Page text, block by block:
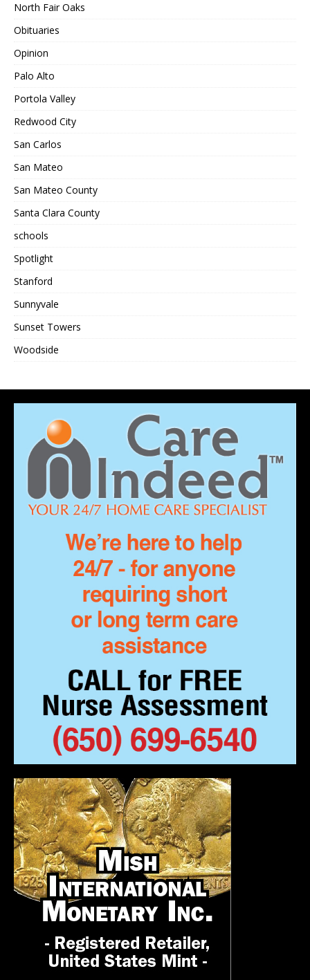
North Fair Oaks
Obituaries
Opinion
Palo Alto
Portola Valley
Redwood City
San Carlos
San Mateo
San Mateo County
Santa Clara County
schools
Spotlight
Stanford
Sunnyvale
Sunset Towers
Woodside